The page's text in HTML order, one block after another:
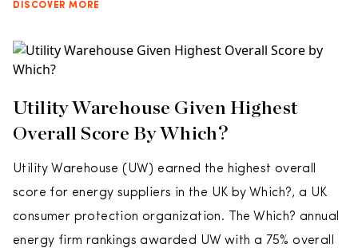
DISCOVER MORE
Utility Warehouse Given Highest
Overall Score By Which?
Utility Warehouse (UW) earned the highest overall
score for energy suppliers in the UK by Which?, a UK
consumer protection organization. The Which? annual
energy firm rankings awarded UW with a 75% overall